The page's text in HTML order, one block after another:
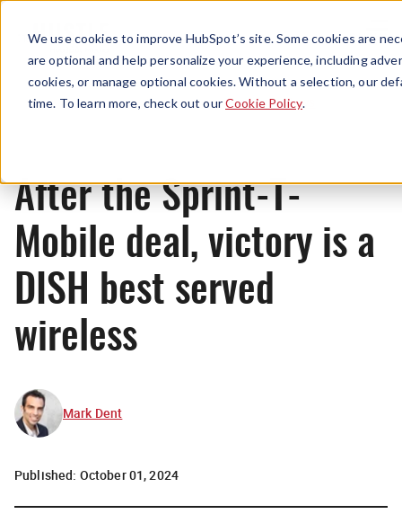
We use cookies to improve HubSpot’s site. Some cookies are
are optional and help personalize your experience, including
cookies, or manage optional cookies. Without a selection, our
time. To learn more, check out ourCookie Policy.
Menu
News
After the Sprint-T-
Mobile deal, victory is a
DISH best served
wireless
Mark Dent
Published: October 01, 2024